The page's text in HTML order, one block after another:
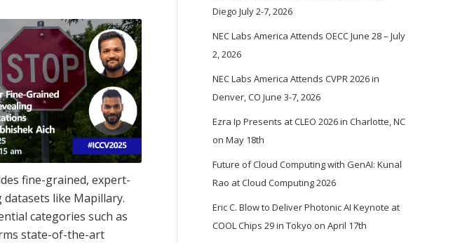
fine-grained, expert-
like Mapillary.
categories such as
state-of-the-art
Diego July 2-7, 2026
NEC Labs America Attends OECC June 28 – July
2, 2026
NEC Labs America Attends CVPR 2026 in
Denver, CO June 3-7, 2026
Ezra Ip Presents at CLEO 2026 in Charlotte, NC
on May 18th
Future of Cloud Computing with GenAI: Kunal
Rao at Cloud Computing 2026
Eric C. Blow to Deliver Photonic AI Keynote at
COOL Chips 29 in Tokyo on April 17th